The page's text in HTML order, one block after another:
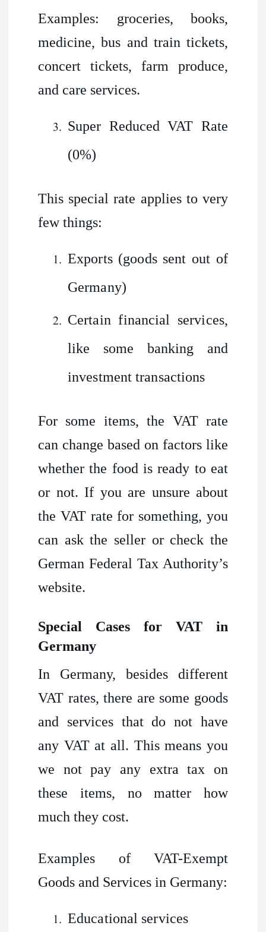
Examples: groceries, books,
medicine, bus and train tickets,
concert tickets, farm produce,
and care services.
Super Reduced VAT Rate
(0%)
This special rate applies to very
few things:
Exports (goods sent out of
Germany)
Certain financial services,
like some banking and
investment transactions
For some items, the VAT rate
can change based on factors like
whether the food is ready to eat
or not. If you are unsure about
the VAT rate for something, you
can ask the seller or check the
German Federal Tax Authority’s
website.
Special Cases for VAT in
Germany
In Germany, besides different
VAT rates, there are some goods
and services that do not have
any VAT at all. This means you
we not pay any extra tax on
these items, no matter how
much they cost.
Examples of VAT-Exempt
Goods and Services in Germany:
Educational services